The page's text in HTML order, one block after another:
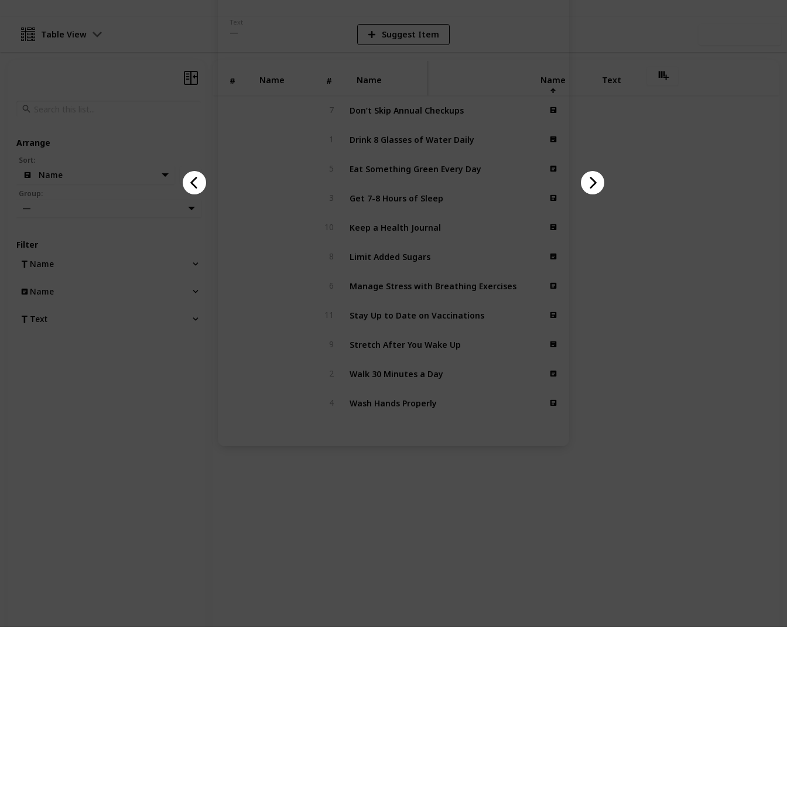
Text
Table View Suggest Item
# Name # Name Name Text
7 Don’t Skip Annual Checkups
1 Drink 8 Glasses of Water Daily
5 Eat Something Green Every Day
3 Get 7-8 Hours of Sleep
10 Keep a Health Journal
8 Limit Added Sugars
6 Manage Stress with Breathing Exercises
11 Stay Up to Date on Vaccinations
9 Stretch After You Wake Up
2 Walk 30 Minutes a Day
4 Wash Hands Properly
Arrange
Sort:
Name
Group:
—
Filter
Name
Name
Text